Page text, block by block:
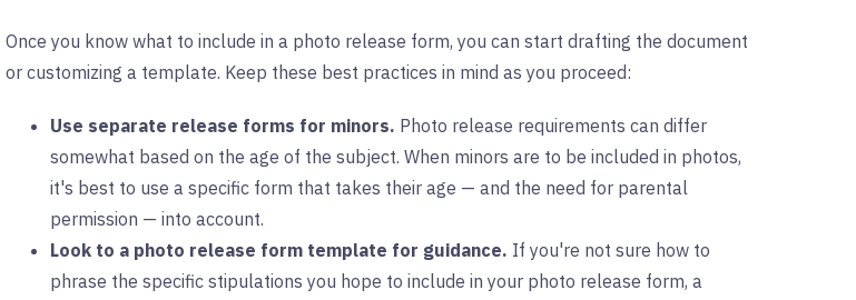
Once you know what to include in a photo release form, you can start drafting the document
or customizing a template. Keep these best practices in mind as you proceed:
Use separate release forms for minors. Photo release requirements can differ
somewhat based on the age of the subject. When minors are to be included in photos,
it's best to use a specific form that takes their age — and the need for parental
permission — into account.
Look to a photo release form template for guidance. If you're not sure how to
phrase the specific stipulations you hope to include in your photo release form, a